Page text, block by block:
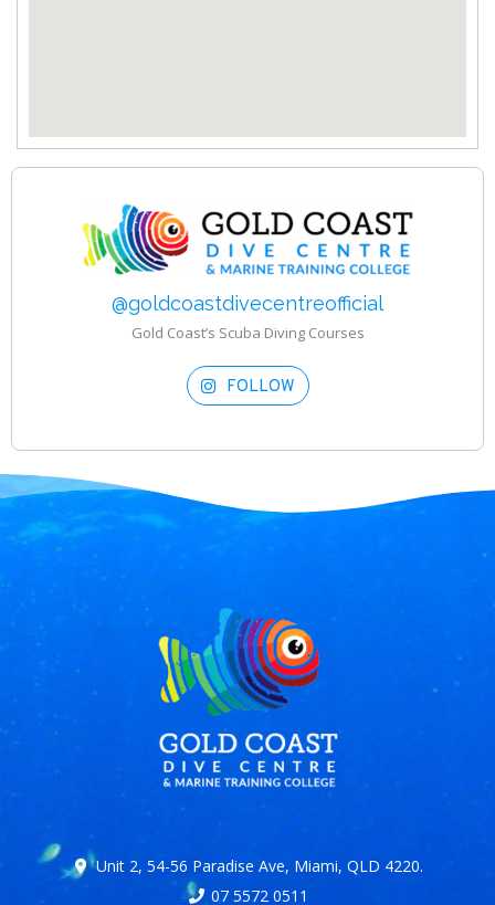
@goldcoastdivecentreofficial
Gold Coast’s Scuba Diving Courses
FOLLOW
Unit 2, 54-56 Paradise Ave, Miami, QLD 4220.
07 5572 0511